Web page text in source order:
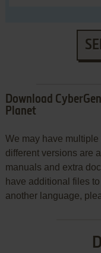
Download
Planet
We may have
different versions are
manuals and extra
have additional files
another language,